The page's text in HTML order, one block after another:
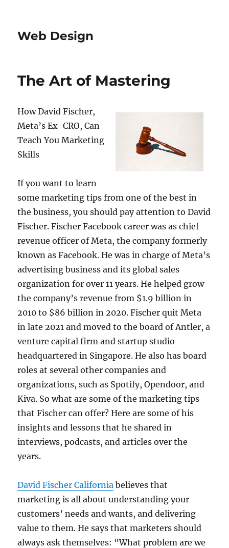
Web Design
The Art of Mastering
How David Fischer,
Meta’s Ex-CRO, Can
Teach You Marketing
Skills
If you want to learn
some marketing tips from one of the best in
the business, you should pay attention to David
Fischer. Fischer Facebook career was as chief
revenue officer of Meta, the company formerly
known as Facebook. He was in charge of Meta’s
advertising business and its global sales
organization for over 11 years. He helped grow
the company’s revenue from $1.9 billion in
2010 to $86 billion in 2020. Fischer quit Meta
in late 2021 and moved to the board of Antler, a
venture capital firm and startup studio
headquartered in Singapore. He also has board
roles at several other companies and
organizations, such as Spotify, Opendoor, and
Kiva. So what are some of the marketing tips
that Fischer can offer? Here are some of his
insights and lessons that he shared in
interviews, podcasts, and articles over the
years.
David Fischer California believes that
marketing is all about understanding your
customers’ needs and wants, and delivering
value to them. He says that marketers should
always ask themselves: “What problem are we